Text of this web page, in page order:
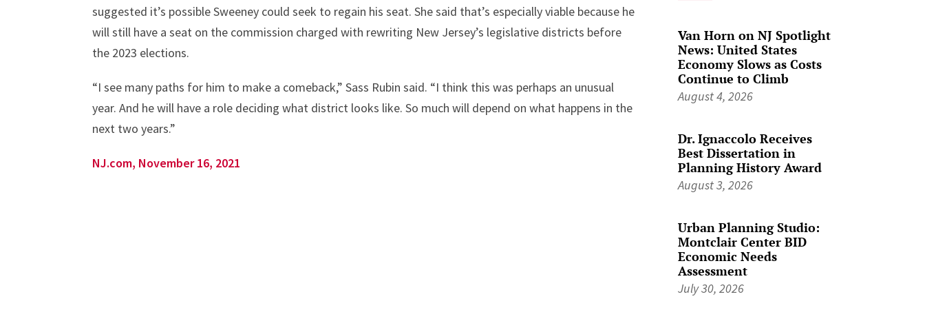
suggested it’s possible Sweeney could seek to regain his seat. She said that’s especially viable because he
will still have a seat on the commission charged with rewriting New Jersey’s legislative districts before
the 2023 elections.
“I see many paths for him to make a comeback,” Sass Rubin said. “I think this was perhaps an unusual
year. And he will have a role deciding what district looks like. So much will depend on what happens in the
next two years.”
NJ.com, November 16, 2021
Van Horn on NJ Spotlight
News: United States
Economy Slows as Costs
Continue to Climb
August 4, 2026
Dr. Ignaccolo Receives
Best Dissertation in
Planning History Award
August 3, 2026
Urban Planning Studio:
Montclair Center BID
Economic Needs
Assessment
July 30, 2026